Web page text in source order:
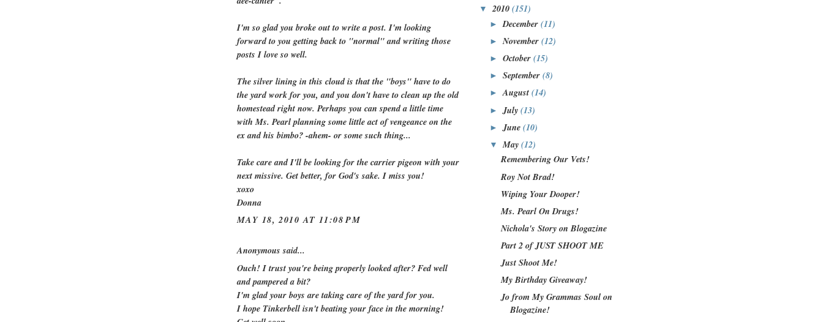
I'm so glad you broke out to write a post. I'm looking
forward to you getting back to "normal" and writing those
posts I love so well.
The silver lining in this cloud is that the "boys" have to do
the yard work for you, and you don't have to clean up the old
homestead right now. Perhaps you can spend a little time
with Ms. Pearl planning some little act of vengeance on the
ex and his bimbo? -ahem- or some such thing...
Take care and I'll be looking for the carrier pigeon with your
next missive. Get better, for God's sake. I miss you!
xoxo
Donna
MAY 18, 2010 AT 11:08 PM
Anonymous said...
Ouch! I trust you're being properly looked after? Fed well
and pampered a bit?
I'm glad your boys are taking care of the yard for you.
I hope Tinkerbell isn't beating your face in the morning!
▼2010 (151)
►December(11)
►November(12)
►October(15)
►September(8)
►August(14)
► July(13)
► June(10)
▼May(12)
Remembering Our Vets!
Roy Not Brad!
Wiping Your Dooper!
Ms. Pearl On Drugs!
Nichola's Story on Blogazine
Part 2 of JUST SHOOT ME
Just Shoot Me!
My Birthday Giveaway!
Jo from My Grammas Soul on
Blogazine!